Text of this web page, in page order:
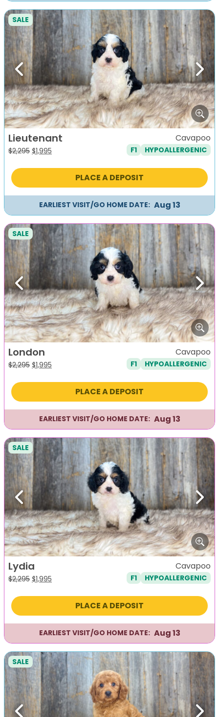
Previous Next
SALE
Lieutenant
$2,295 Original
was:
$1,995
is:
Cavapoo
F1 HYPOALLERGENIC
PLACE A DEPOSIT
EARLIEST VISIT/GO HOME DATE: Aug 13
Previous Next
SALE
London
$2,295 Original
was:
$1,995
is:
Cavapoo
F1 HYPOALLERGENIC
PLACE A DEPOSIT
EARLIEST VISIT/GO HOME DATE: Aug 13
Previous Next
SALE
Lydia
$2,295 Original
was:
$1,995
is:
Cavapoo
F1 HYPOALLERGENIC
PLACE A DEPOSIT
EARLIEST VISIT/GO HOME DATE: Aug 13
SALE